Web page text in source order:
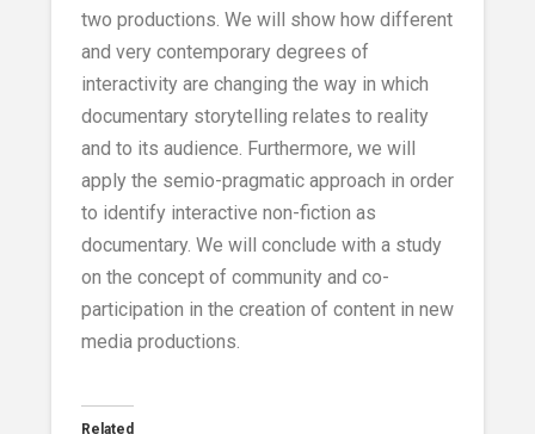
two productions. We will show how different
and very contemporary degrees of
interactivity are changing the way in which
documentary storytelling relates to reality
and to its audience. Furthermore, we will
apply the semio-pragmatic approach in order
to identify interactive non-fiction as
documentary. We will conclude with a study
on the concept of community and co-
participation in the creation of content in new
media productions.
Related